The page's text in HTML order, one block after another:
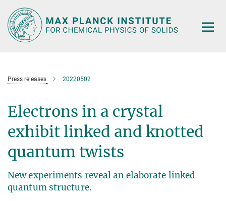
Main-
Content
Press releases 20220502
Electrons in a crystal
exhibit linked and knotted
quantum twists
New experiments reveal an elaborate linked
quantum structure.